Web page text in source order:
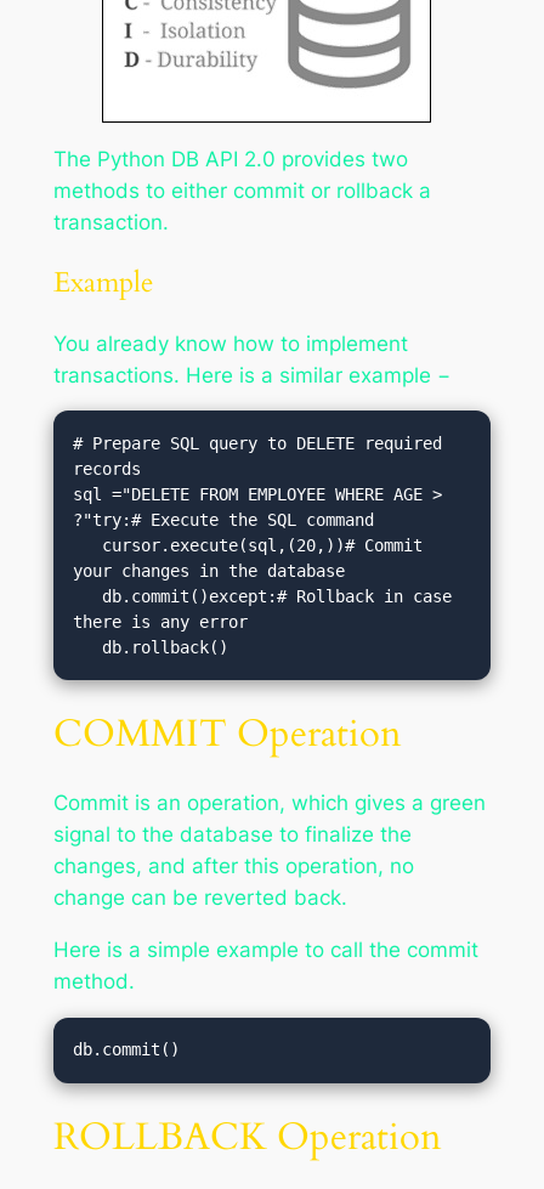
The Python DB API 2.0 provides two
methods to either commit or rollback a
transaction.
Example
You already know how to implement
transactions. Here is a similar example −
# Prepare SQL query to DELETE required
records
sql ="DELETE FROM EMPLOYEE WHERE AGE >
?"try:# Execute the SQL command
your changes in the database
there is any error
   db.rollback()
COMMIT Operation
Commit is an operation, which gives a green
signal to the database to finalize the
changes, and after this operation, no
change can be reverted back.
Here is a simple example to call the commit
method.
db.commit()
ROLLBACK Operation